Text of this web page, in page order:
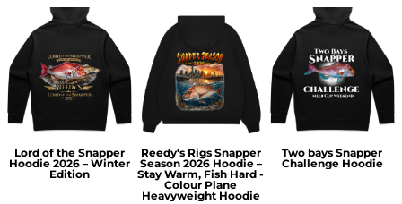
Lord of the Snapper
Hoodie 2026 – Winter
Edition
Reedy's Rigs Snapper
Season 2026 Hoodie –
Stay Warm, Fish Hard -
Colour Plane
Heavyweight Hoodie
Two bays Snapper
Challenge Hoodie